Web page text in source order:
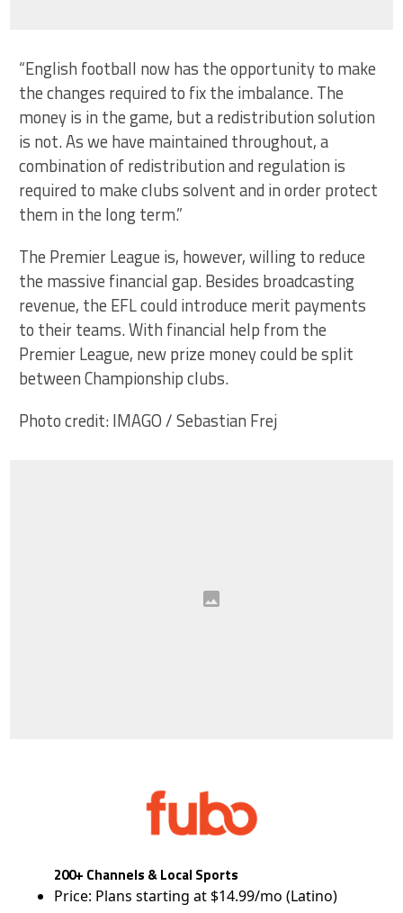
“English football now has the opportunity to make
the changes required to fix the imbalance. The
money is in the game, but a redistribution solution
is not. As we have maintained throughout, a
combination of redistribution and regulation is
required to make clubs solvent and in order protect
them in the long term.”
The Premier League is, however, willing to reduce
the massive financial gap. Besides broadcasting
revenue, the EFL could introduce merit payments
to their teams. With financial help from the
Premier League, new prize money could be split
between Championship clubs.
Photo credit: IMAGO / Sebastian Frej
200+ Channels & Local Sports
Price: Plans starting at $14.99/mo (Latino)